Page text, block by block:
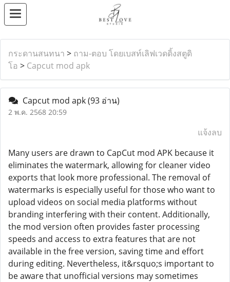
กระดานสนทนา > ถาม-ตอบ โดยเบสท์เลิฟเวดดิ้งสตูดิ
โอ > Capcut mod apk
Capcut mod apk(93 อ่าน)
2 พ.ค. 2568 20:59
แจ้งลบ
Many users are drawn to CapCut mod APK because it
eliminates the watermark, allowing for cleaner video
exports that look more professional. The removal of
watermarks is especially useful for those who want to
upload videos on social media platforms without
branding interfering with their content. Additionally,
the mod version often provides faster processing
speeds and access to extra features that are not
available in the free version, saving time and effort
during editing. Nevertheless, it&rsquo;s important to
be aware that unofficial versions may sometimes